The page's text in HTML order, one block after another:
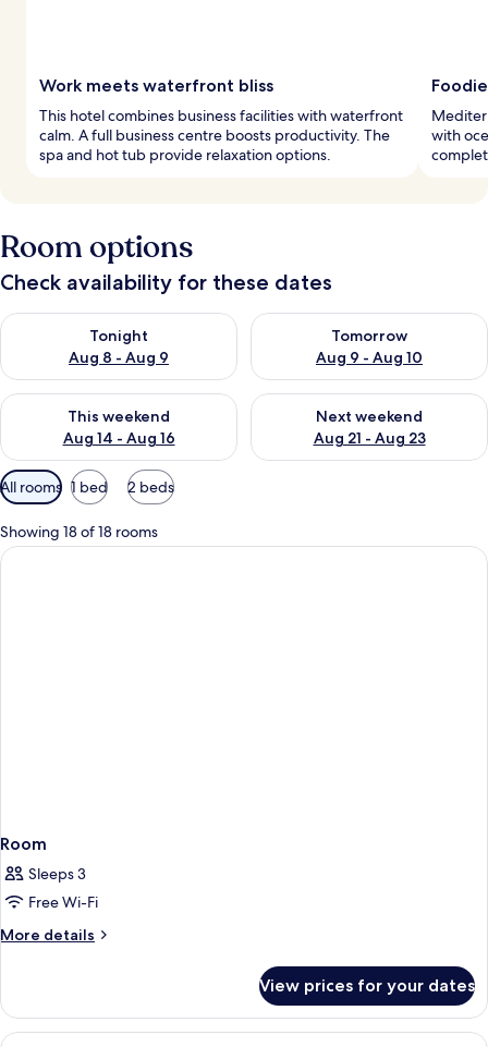
Work meets waterfront bliss
This hotel combines business facilities with waterfront
calm. A full business centre boosts productivity. The
spa and hot tub provide relaxation options.
with
Room options
Check availability for these dates
Tonight
Aug 8 - Aug 9
Check availability for tonight Aug 8 - Aug 9
Tomorrow
Aug 9 - Aug 10
Check availability for
This weekend
Aug 14 - Aug 16
Check availability for this weekend Aug 14 - Aug 16
Next weekend
Aug 21 - Aug 23
Check availability for next
Available
filters
for
rooms
All rooms 1 bed 2 beds
Showing 18 of 18 rooms
Room
Sleeps 3
Free Wi-Fi
More details
More
View prices for your dates